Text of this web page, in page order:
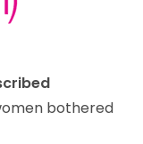
bothered